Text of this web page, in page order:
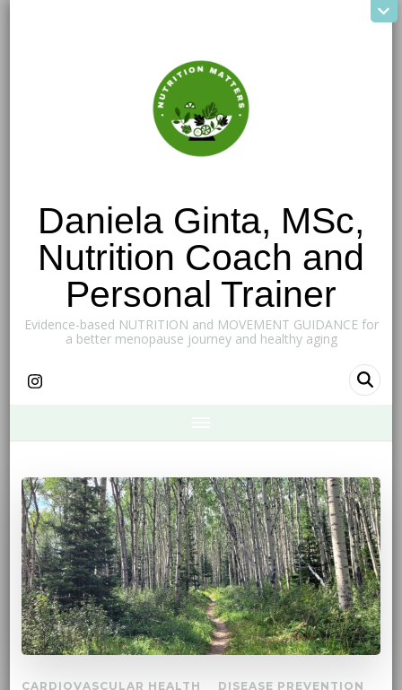
Daniela Ginta, MSc,
Nutrition Coach and
Personal Trainer
Evidence-based NUTRITION and MOVEMENT GUIDANCE for
a better menopause journey and healthy aging
CARDIOVASCULAR HEALTH
DISEASE PREVENTION